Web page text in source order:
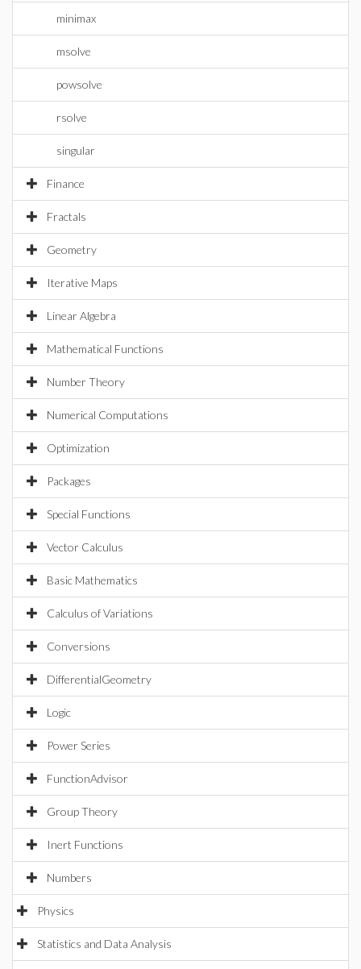
minimax
msolve
powsolve
rsolve
singular
Finance
Fractals
Geometry
Iterative Maps
Linear Algebra
Mathematical Functions
Number Theory
Numerical Computations
Optimization
Packages
Special Functions
Vector Calculus
Basic Mathematics
Calculus of Variations
Conversions
DifferentialGeometry
Logic
Power Series
FunctionAdvisor
Group Theory
Inert Functions
Numbers
Physics
Statistics and Data Analysis